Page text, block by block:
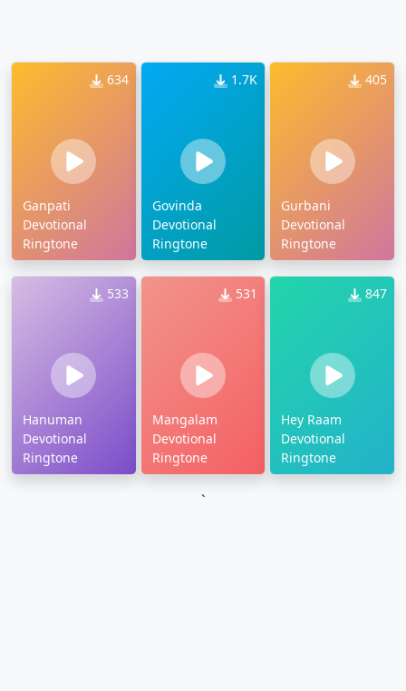
634
Ganpati
Devotional
Ringtone
1.7K
Govinda
Devotional
Ringtone
405
Gurbani
Devotional
Ringtone
533
Hanuman
Devotional
Ringtone
531
Mangalam
Devotional
Ringtone
847
Hey Raam
Devotional
Ringtone
`